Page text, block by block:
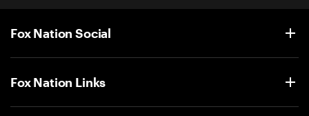
Fox Nation Social
Fox Nation Links